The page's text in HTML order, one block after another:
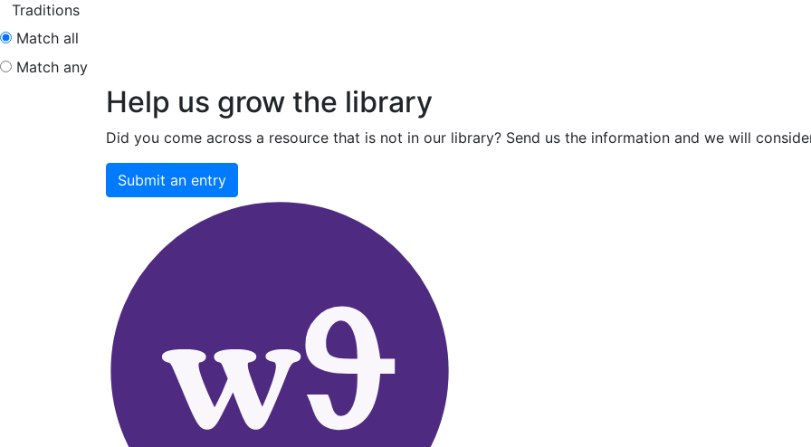
Traditions
Match all
Match any
Help us grow the library
Did you come across a resource that is not in our library? Send us the information and we will
Submit an entry